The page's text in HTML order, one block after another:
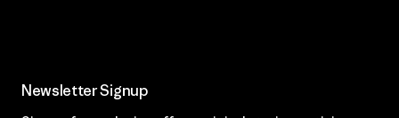
Newsletter Signup